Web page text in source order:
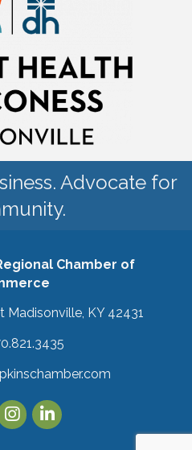
Advocate for
Chamber of
Madisonville, KY 42431